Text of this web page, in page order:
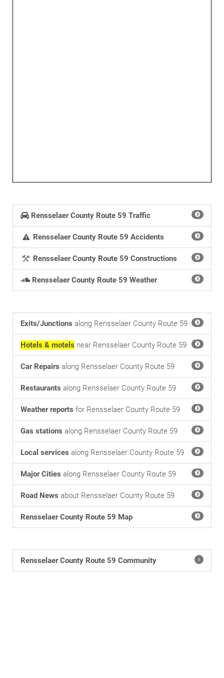
Rensselaer County Route 59 Traffic
Rensselaer County Route 59 Accidents
Rensselaer County Route 59 Constructions
Rensselaer County Route 59 Weather
Exits/Junctions along Rensselaer County Route 59
Hotels & motels near Rensselaer County Route 59
Car Repairs along Rensselaer County Route 59
Restaurants along Rensselaer County Route 59
Weather reports for Rensselaer County Route 59
Gas stations along Rensselaer County Route 59
Local services along Rensselaer County Route 59
Major Cities along Rensselaer County Route 59
Road News about Rensselaer County Route 59
Rensselaer County Route 59 Map
Rensselaer County Route 59 Community